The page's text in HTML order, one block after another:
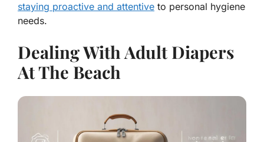
staying proactive and attentive to personal hygiene
needs.
Dealing With Adult Diapers
At The Beach